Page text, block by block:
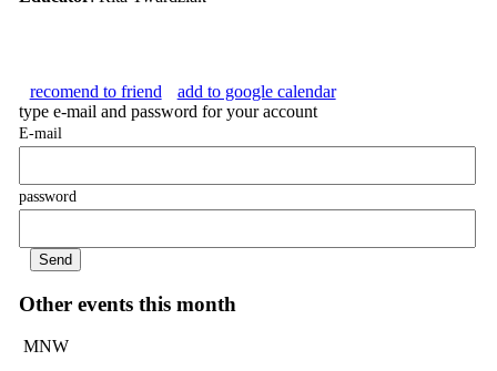
recomend to friend
add to google calendar
type e-mail and password for your account
E-mail
password
Other events this month
MNW